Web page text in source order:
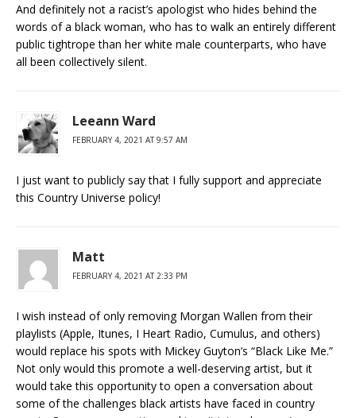
And definitely not a racist’s apologist who hides behind the
words of a black woman, who has to walk an entirely different
public tightrope than her white male counterparts, who have
all been collectively silent.
Leeann Ward
FEBRUARY 4, 2021 AT 9:57 AM
I just want to publicly say that I fully support and appreciate
this Country Universe policy!
Matt
FEBRUARY 4, 2021 AT 2:33 PM
I wish instead of only removing Morgan Wallen from their
playlists (Apple, Itunes, I Heart Radio, Cumulus, and others)
would replace his spots with Mickey Guyton’s “Black Like Me.”
Not only would this promote a well-deserving artist, but it
would take this opportunity to open a conversation about
some of the challenges black artists have faced in country